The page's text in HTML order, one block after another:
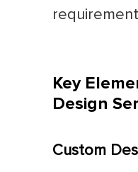
Key
Design
Custom